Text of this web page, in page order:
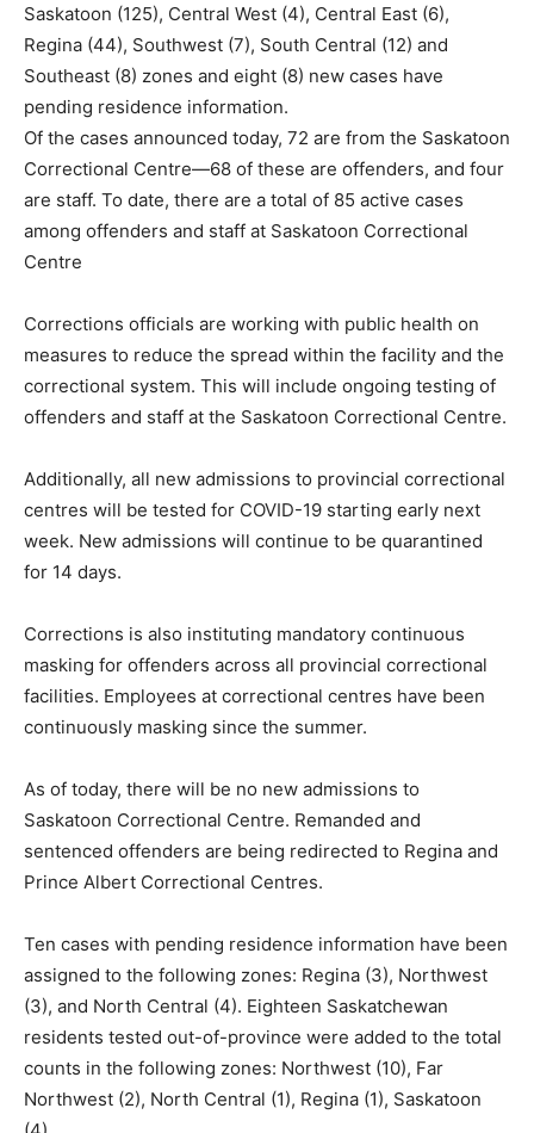
Saskatoon (125), Central West (4), Central East (6),
Regina (44), Southwest (7), South Central (12) and
Southeast (8) zones and eight (8) new cases have
pending residence information.
Of the cases announced today, 72 are from the Saskatoon
Correctional Centre—68 of these are offenders, and four
are staff. To date, there are a total of 85 active cases
among offenders and staff at Saskatoon Correctional
Centre
Corrections officials are working with public health on
measures to reduce the spread within the facility and the
correctional system. This will include ongoing testing of
offenders and staff at the Saskatoon Correctional Centre.
Additionally, all new admissions to provincial correctional
centres will be tested for COVID-19 starting early next
week. New admissions will continue to be quarantined
for 14 days.
Corrections is also instituting mandatory continuous
masking for offenders across all provincial correctional
facilities. Employees at correctional centres have been
continuously masking since the summer.
As of today, there will be no new admissions to
Saskatoon Correctional Centre. Remanded and
sentenced offenders are being redirected to Regina and
Prince Albert Correctional Centres.
Ten cases with pending residence information have been
assigned to the following zones: Regina (3), Northwest
(3), and North Central (4). Eighteen Saskatchewan
residents tested out-of-province were added to the total
counts in the following zones: Northwest (10), Far
Northwest (2), North Central (1), Regina (1), Saskatoon